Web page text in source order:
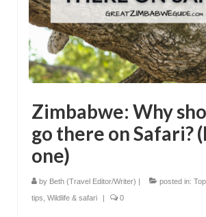
Zimbabwe: Why
go there on Safari?
one)
by Beth (Travel Editor/Writer) | posted in:
tips Wildlife & safari | 0